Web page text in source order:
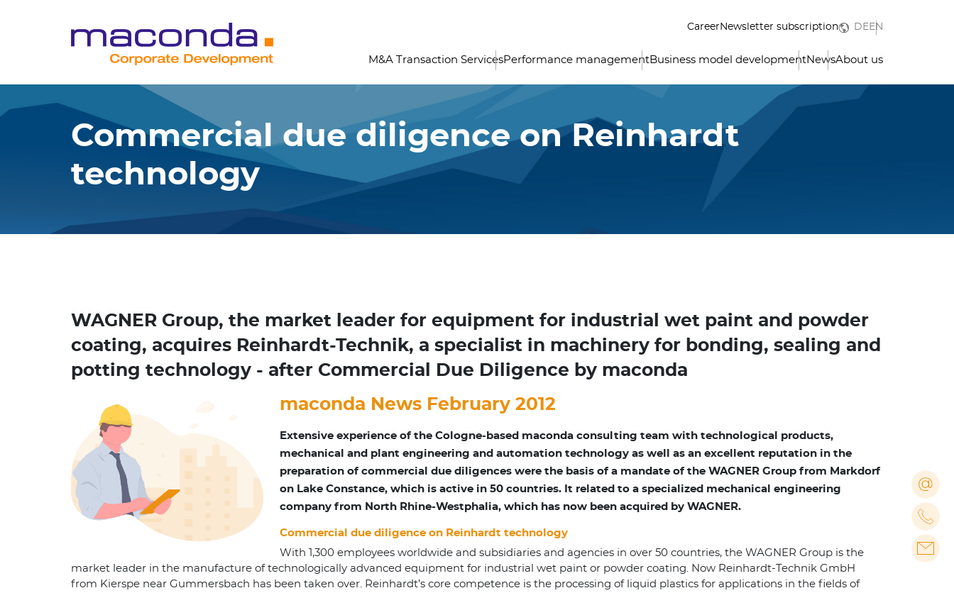
M&A Transaction ServicesPerformance managementBusiness model developmentNewsAbout us
Career Newsletter subscription DEEN
Commercial due diligence on Reinhardt
technology
WAGNER Group, the market leader for equipment for industrial wet paint and powder
coating, acquires Reinhardt-Technik, a specialist in machinery for bonding, sealing and
potting technology - after Commercial Due Diligence by maconda
maconda News February 2012
Extensive experience of the Cologne-based maconda consulting team with technological products,
mechanical and plant engineering and automation technology as well as an excellent reputation in the
preparation of commercial due diligences were the basis of a mandate of the WAGNER Group from Markdorf
on Lake Constance, which is active in 50 countries. It related to a specialized mechanical engineering
company from North Rhine-Westphalia, which has now been acquired by WAGNER.
Commercial due diligence on Reinhardt technology
With 1,300 employees worldwide and subsidiaries and agencies in over 50 countries, the WAGNER Group is the
market leader in the manufacture of technologically advanced equipment for industrial wet paint or powder coating. Now Reinhardt-Technik GmbH
from Kierspe near Gummersbach has been taken over. Reinhardt’s core competence is the processing of liquid plastics for applications in the fields of